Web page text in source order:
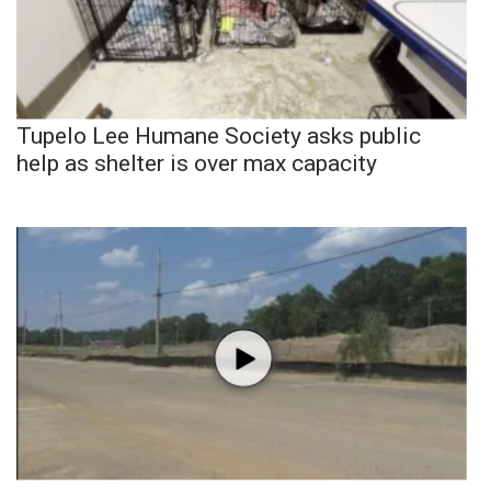
Tupelo Lee Humane Society asks public
help as shelter is over max capacity